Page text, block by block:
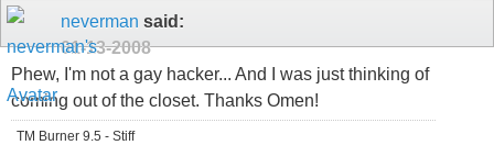
neverman said:
01-13-2008
Phew, I'm not a gay hacker... And I was just thinking of
coming out of the closet. Thanks Omen!
TM Burner 9.5 - Stiff